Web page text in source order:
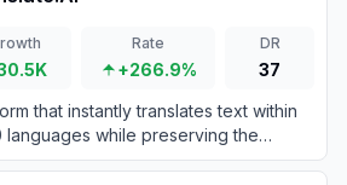
Rate
+266.9%
DR
37
that instantly translates text within
languages while preserving the
fonts, and styling.